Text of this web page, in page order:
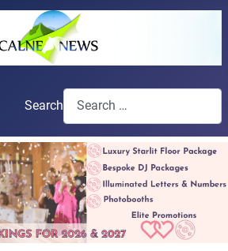
Search